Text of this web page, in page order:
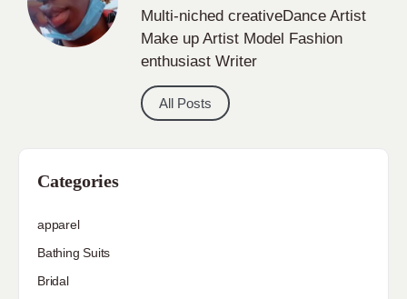
Multi-niched creativeDance Artist
Make up Artist Model Fashion
enthusiast Writer
All Posts
Categories
apparel
Bathing Suits
Bridal